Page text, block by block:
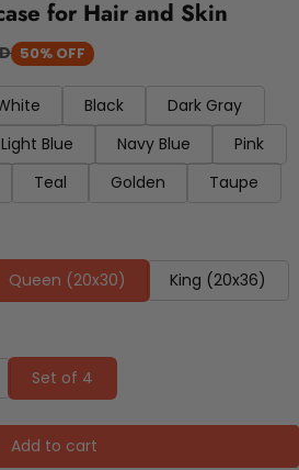
for Hair and Skin
50% OFF
Black
Dark Gray
Light Blue Navy Blue
Pink
Teal Golden
Taupe
Queen (20x30)
King (20x36)
Set of 4
Add to cart